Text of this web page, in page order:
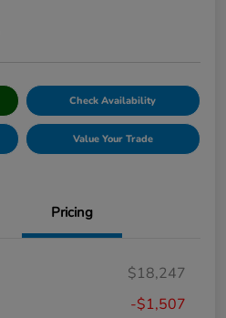
Check Availability
Value Your Trade
Pricing
$18,247
-$1,507